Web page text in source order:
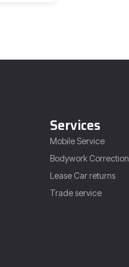
Services
Mobile Service
Bodywork Correction
Lease Car returns
Trade service